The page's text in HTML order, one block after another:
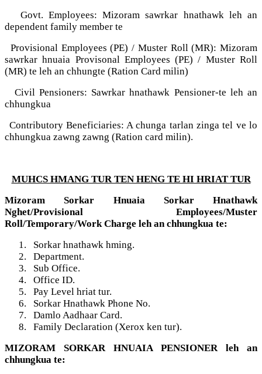
Govt. Employees: Mizoram sawrkar hnathawk leh an
dependent family member te
Provisional Employees (PE) / Muster Roll (MR): Mizoram
sawrkar hnuaia Provisonal Employees (PE) / Muster Roll
(MR) te leh an chhungte (Ration Card milin)
Civil Pensioners: Sawrkar hnathawk Pensioner-te leh an
chhungkua
Contributory Beneficiaries: A chunga tarlan zinga tel ve lo
chhungkua zawng zawng (Ration card milin).
MUHCS HMANG TUR TEN HENG TE HI HRIAT TUR
Mizoram Sorkar Hnuaia Sorkar Hnathawk
Nghet/Provisional Employees/Muster
Roll/Temporary/Work Charge leh an chhungkua te:
1.
Sorkar hnathawk hming.
2.
Department.
3.
Sub Office.
4.
Office ID.
5.
Pay Level hriat tur.
6.
Sorkar Hnathawk Phone No.
7.
Damlo Aadhaar Card.
8.
Family Declaration (Xerox ken tur).
MIZORAM SORKAR HNUAIA PENSIONER leh an
chhungkua te: